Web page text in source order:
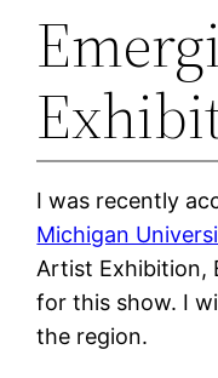
I was recently
Michigan
Artist Exhibition,
for this show. I
the region.